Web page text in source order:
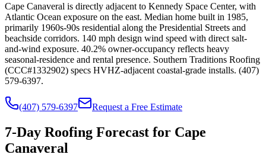
Cape Canaveral is directly adjacent to Kennedy Space Center, with
Atlantic Ocean exposure on the east. Median home built in 1985,
primarily 1960s-90s residential along the Presidential Streets and
beachside corridors. 140 mph design wind speed with direct salt-
and-wind exposure. 40.2% owner-occupancy reflects heavy
seasonal-residence and rental presence. Southern Traditions Roofing
(CCC#1332902) specs HVHZ-adjacent coastal-grade installs. (407)
579-6397.
(407) 579-6397 Request a Free Estimate
7-Day Roofing Forecast for Cape
Canaveral